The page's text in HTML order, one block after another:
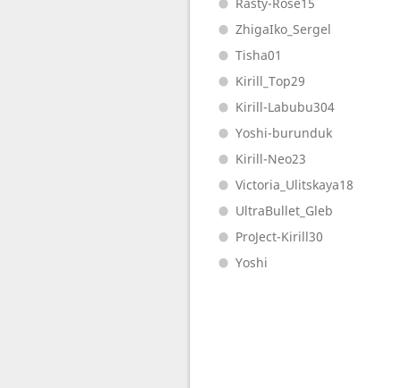
ZhigaIko_Sergel
Tisha01
Kirill_Top29
Kirill-Labubu304
Yoshi-burunduk
Kirill-Neo23
Victoria_Ulitskaya18
UltraBullet_Gleb
ProJect-Kirill30
Yoshi